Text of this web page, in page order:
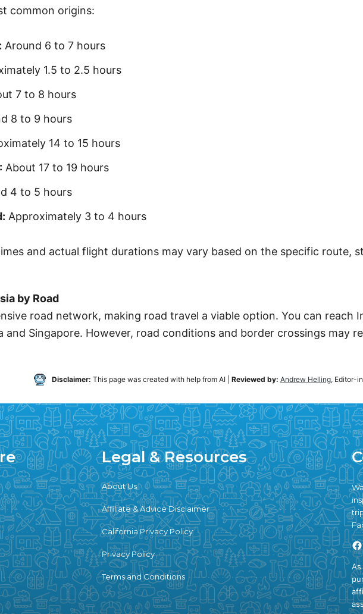
common origins:
Around 6 to 7 hours
1.5 to 2.5 hours
7 to 8 hours
8 to 9 hours
14 to 15 hours
About 17 to 19 hours
4 to 5 hours
Approximately 3 to 4 hours
and actual flight durations may vary based on the specific route,
by Road
road network, making road travel a viable option. You can reach
and Singapore. However, road conditions and border crossings may
Disclaimer: This page was created with help from AI| Reviewed by: Andrew Helling, Editor-
Legal & Resources
About Us
Affiliate & Advice Disclaimer
California Privacy Policy
Privacy Policy
Terms and Conditions
As